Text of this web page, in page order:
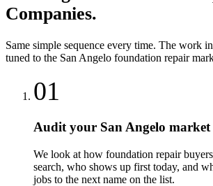
Companies.
Same simple sequence every time. The work
tuned to the San Angelo foundation repair
01
Audit your San Angelo market
We look at how foundation repair
search, who shows up first today, and
jobs to the next name on the list.